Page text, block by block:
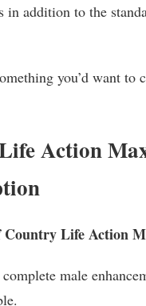
addition to the
you’d want to
Action
Country Life Action
male